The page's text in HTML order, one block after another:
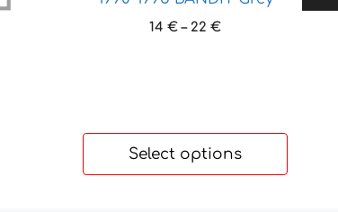
14€ – 22€Price
Select options